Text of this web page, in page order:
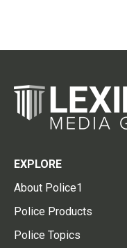
EXPLORE
About Police1
Police Products
Police Topics